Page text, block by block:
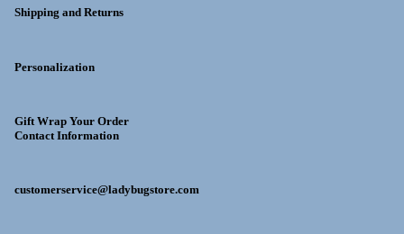
Shipping and Returns
Personalization
Gift Wrap Your Order
Contact Information
customerservice@ladybugstore.com